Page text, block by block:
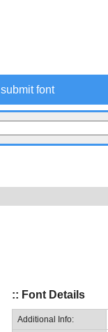
submit font
:: Font Details
Additional Info: